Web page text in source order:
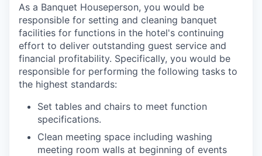
As a Banquet Houseperson, you would be
responsible for setting and cleaning banquet
facilities for functions in the hotel's continuing
effort to deliver outstanding guest service and
financial profitability. Specifically, you would be
responsible for performing the following tasks to
the highest standards:
Set tables and chairs to meet function
specifications.
Clean meeting space including washing
meeting room walls at beginning of events